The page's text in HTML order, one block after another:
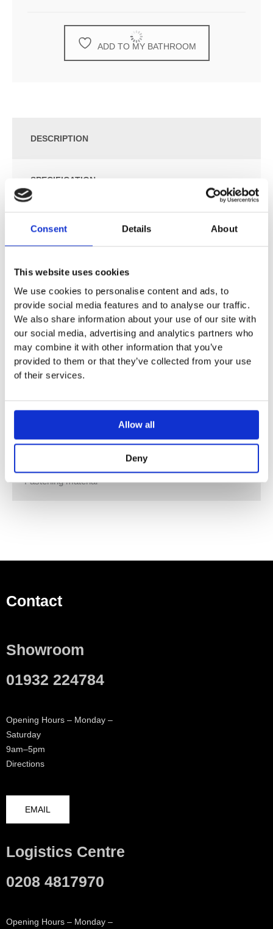
Consent Details About
This website uses cookies
We use cookies to personalise content and ads, to
provide social media features and to analyse our traffic.
We also share information about your use of our site with
our social media, advertising and analytics partners who
may combine it with other information that you’ve
provided to them or that they’ve collected from your use
of their services.
Allow all
Deny
ADD TO MY BATHROOM
DESCRIPTION
SPECIFICATION
Size: W:60 / D:50.2 / H:65.2 cm
Slim rim
With one door
With one fixed shelf
Opening with handle
Door with soft closing
Washbasin cabinet made of high-compressed three-
layer chipboard
Moisture-resistant
Delivered preassembled
Vanity basin
Fastening material
Contact
Showroom
01932 224784
Opening Hours – Monday –
Saturday
9am–5pm
Directions
EMAIL
Logistics Centre
0208 4817970
Opening Hours – Monday –